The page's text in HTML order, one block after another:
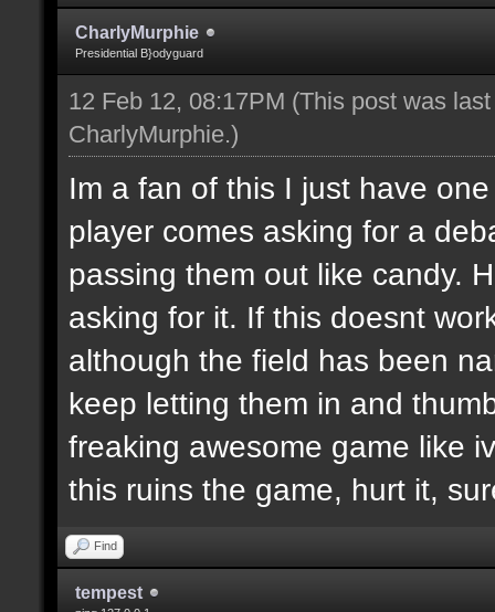
CharlyMurphie
Presidential B}odyguard
12 Feb 12, 08:17PM (This post was
CharlyMurphie.)
Im a fan of this I just have
player comes asking for a
passing them out like candy.
asking for it. If this doesnt
although the field has been
keep letting them in and
freaking awesome game like
this ruins the game, hurt it,
Find
tempest